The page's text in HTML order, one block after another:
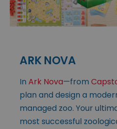
ARK NOVA
In Ark Nova—from
plan and design a
managed zoo. Your
most successful